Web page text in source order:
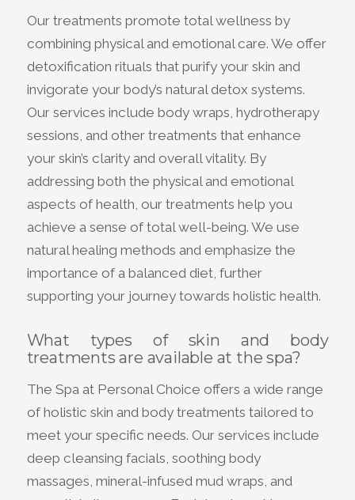
Our treatments promote total wellness by
combining physical and emotional care. We offer
detoxification rituals that purify your skin and
invigorate your body’s natural detox systems.
Our services include body wraps, hydrotherapy
sessions, and other treatments that enhance
your skin’s clarity and overall vitality. By
addressing both the physical and emotional
aspects of health, our treatments help you
achieve a sense of total well-being. We use
natural healing methods and emphasize the
importance of a balanced diet, further
supporting your journey towards holistic health.
What types of skin and body
treatments are available at the spa?
The Spa at Personal Choice offers a wide range
of holistic skin and body treatments tailored to
meet your specific needs. Our services include
deep cleansing facials, soothing body
massages, mineral-infused mud wraps, and